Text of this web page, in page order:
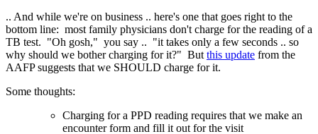
.. And while we're on business .. here's one that goes right to the
bottom line: most family physicians don't charge for the reading of a
TB test. "Oh gosh," you say .. "it takes only a few seconds .. so
why should we bother charging for it?" Butthis update from the
AAFP suggests that we SHOULD charge for it.
Some thoughts:
Charging for a PPD reading requires that we make an
encounter form and fill it out for the visit